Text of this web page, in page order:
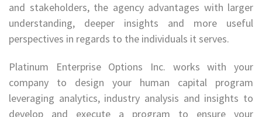
and stakeholders, the agency advantages with larger
understanding, deeper insights and more useful
perspectives in regards to the individuals it serves.
Platinum Enterprise Options Inc. works with your
company to design your human capital program
leveraging analytics, industry analysis and insights to
develop and execute a program to ensure your